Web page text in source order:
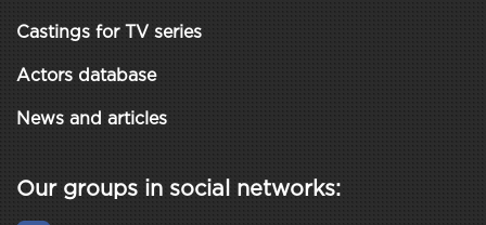
Castings for TV series
Actors database
News and articles
Our groups in social networks: